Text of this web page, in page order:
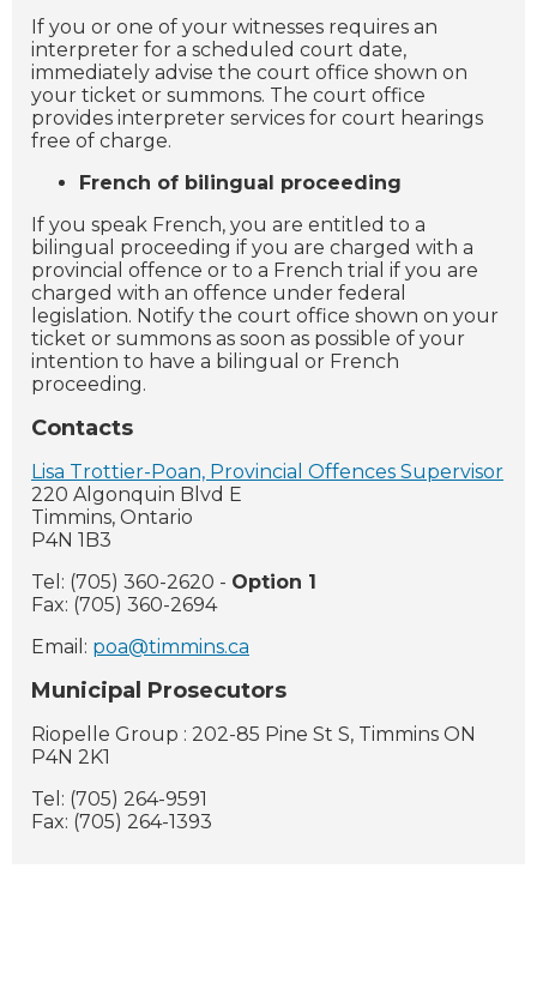
If you or one of your witnesses requires an
interpreter for a scheduled court date,
immediately advise the court office shown on
your ticket or summons. The court office
provides interpreter services for court hearings
free of charge.
French of bilingual proceeding
If you speak French, you are entitled to a
bilingual proceeding if you are charged with a
provincial offence or to a French trial if you are
charged with an offence under federal
legislation. Notify the court office shown on your
ticket or summons as soon as possible of your
intention to have a bilingual or French
proceeding.
Contacts
Lisa Trottier-Poan, Provincial Offences Supervisor
220 Algonquin Blvd E
Timmins, Ontario
P4N 1B3
Tel: (705) 360-2620 - Option 1
Fax: (705) 360-2694
Email: poa@timmins.ca
Municipal Prosecutors
Riopelle Group : 202-85 Pine St S, Timmins ON
P4N 2K1
Tel: (705) 264-9591
Fax: (705) 264-1393